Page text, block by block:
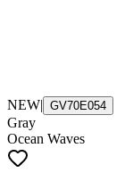
NEW| GV70E054
Gray
Ocean Waves